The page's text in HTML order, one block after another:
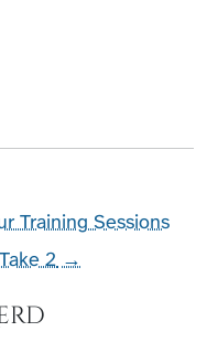
Training Sessions
2→